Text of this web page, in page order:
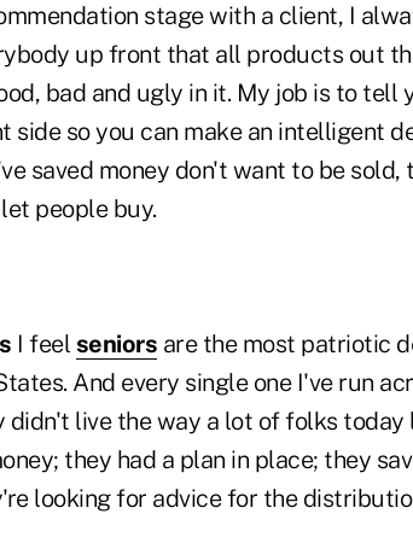
stage with a client, I
up front that all products out
bad and ugly in it. My job is to tell
side so you can make an intelligent
saved money don't want to be sold,
people buy.
I feel seniors are the most patriotic
And every single one I've run
didn't live the way a lot of folks
they had a plan in place; they
looking for advice for the